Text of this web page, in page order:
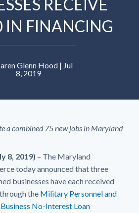
RECEIVE
IN FINANCING
Glenn Hood | Jul
8, 2019
a combined 75 new jobs in Maryland
8, 2019) – The Maryland
today announced that three
businesses have each received
the Military Personnel and
No-Interest Loan